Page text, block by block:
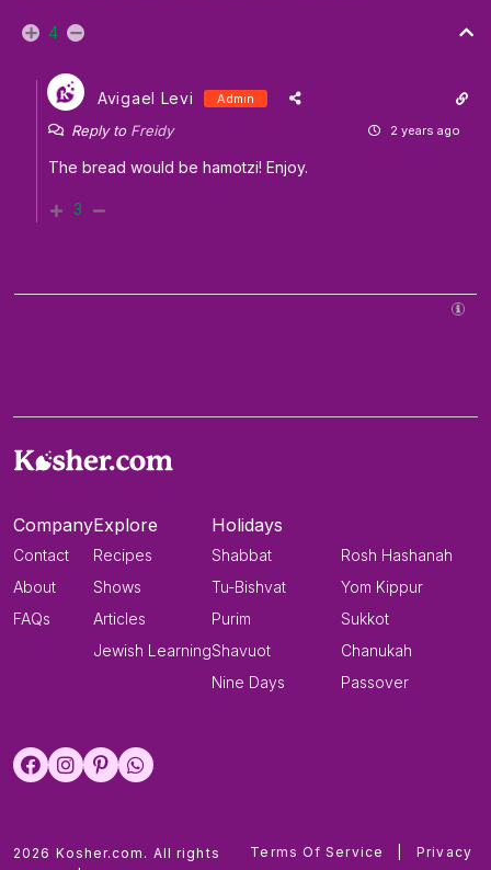
4
Avigael Levi Admin
Reply to Freidy 2 years ago
The bread would be hamotzi! Enjoy.
3
Company
Contact
About
FAQs
Explore
Recipes
Shows
Articles
Jewish Learning
Holidays
Shabbat
Tu-Bishvat
Purim
Shavuot
Nine Days
Rosh Hashanah
Yom Kippur
Sukkot
Chanukah
Passover
2026 Kosher.com. All rights
Terms Of Service Privacy